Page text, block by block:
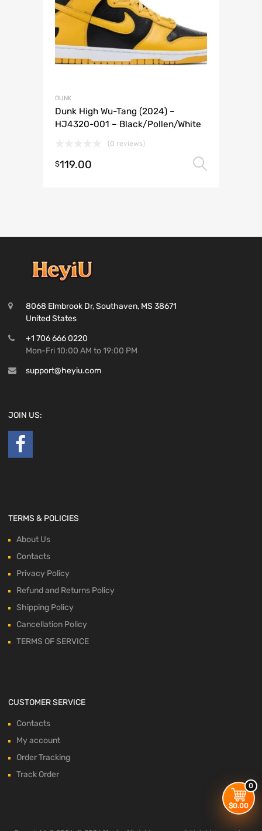
0
$0.00
DUNK
Dunk High Wu-Tang (2024) –
HJ4320-001 – Black/Pollen/White
(0 reviews)
$119.00
8068 Elmbrook Dr, Southaven, MS 38671
United States
+1 706 666 0220
Mon-Fri 10:00 AM to 19:00 PM
support@heyiu.com
JOIN US:
TERMS & POLICIES
About Us
Contacts
Privacy Policy
Refund and Returns Policy
Shipping Policy
Cancellation Policy
TERMS OF SERVICE
CUSTOMER SERVICE
Contacts
My account
Order Tracking
Track Order